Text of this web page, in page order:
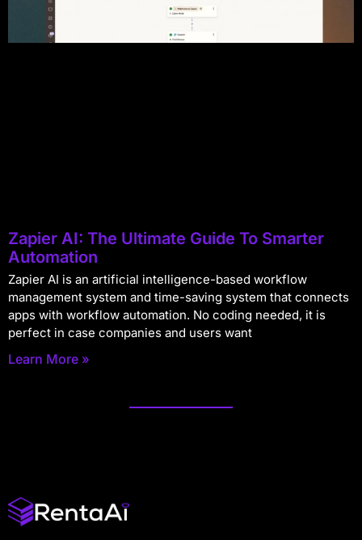
Zapier AI: The Ultimate Guide To Smarter
Automation
Zapier AI is an artificial intelligence-based workflow
management system and time-saving system that connects
apps with workflow automation. No coding needed, it is
perfect in case companies and users want
Learn More »